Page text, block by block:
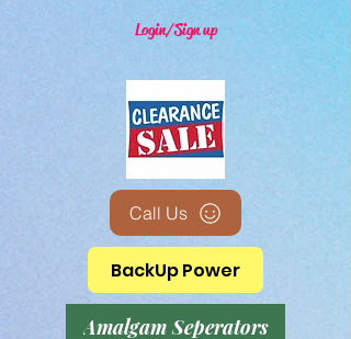
Login/Sign up
Call Us
BackUp Power
Amalgam Seperators